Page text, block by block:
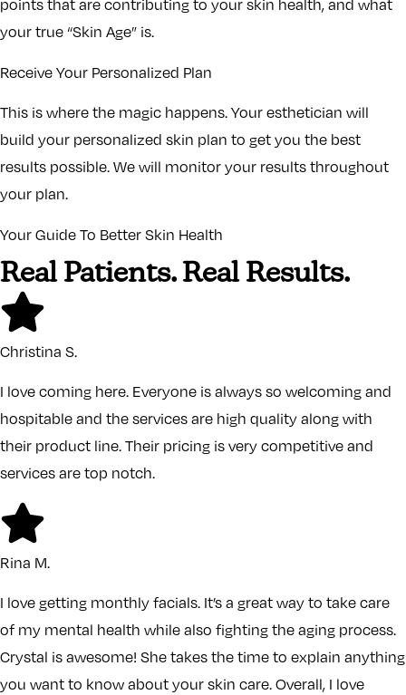
points that are contributing to your skin health, and what
your true “Skin Age” is.
Receive Your Personalized Plan
This is where the magic happens. Your esthetician will
build your personalized skin plan to get you the best
results possible. We will monitor your results throughout
your plan.
Your Guide To Better Skin Health
Real Patients. Real Results.
Christina S.
I love coming here. Everyone is always so welcoming and
hospitable and the services are high quality along with
their product line. Their pricing is very competitive and
services are top notch.
Rina M.
I love getting monthly facials. It’s a great way to take care
of my mental health while also fighting the aging process.
Crystal is awesome! She takes the time to explain anything
you want to know about your skin care. Overall, I love